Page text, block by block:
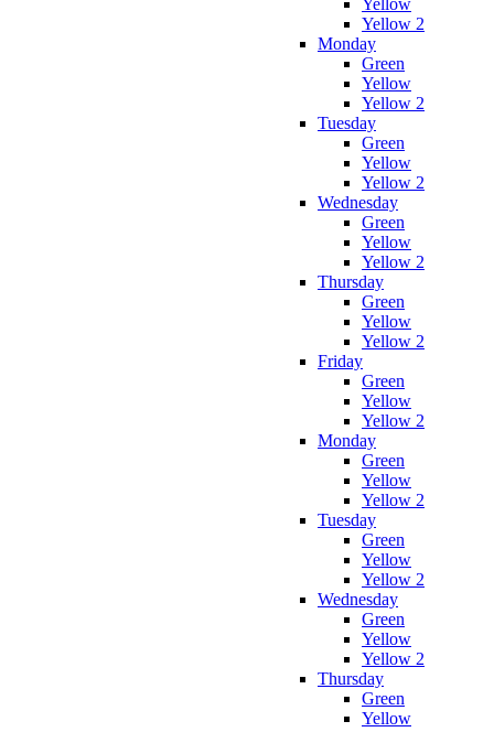
Yellow 2
Monday
Green
Yellow
Yellow 2
Tuesday
Green
Yellow
Yellow 2
Wednesday
Green
Yellow
Yellow 2
Thursday
Green
Yellow
Yellow 2
Friday
Green
Yellow
Yellow 2
Monday
Green
Yellow
Yellow 2
Tuesday
Green
Yellow
Yellow 2
Wednesday
Green
Yellow
Yellow 2
Thursday
Green
Yellow